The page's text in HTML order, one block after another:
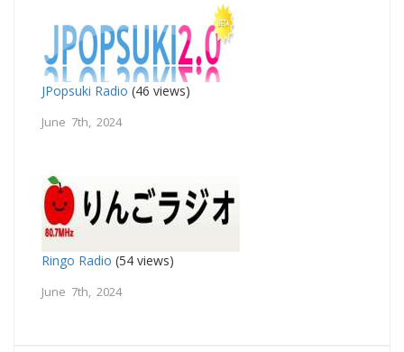
JPopsuki Radio (46 views)
June 7th, 2024
Ringo Radio (54 views)
June 7th, 2024